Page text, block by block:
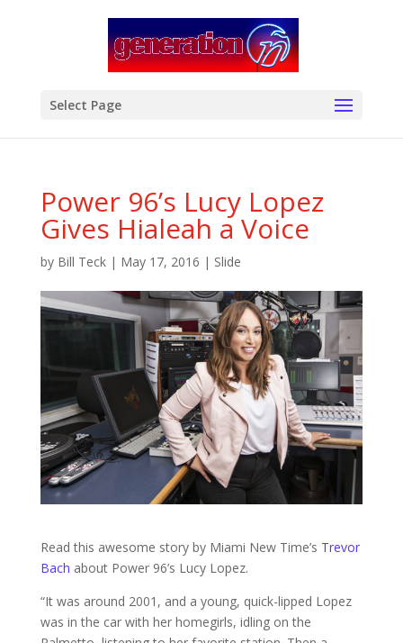
Select Page
Power 96’s Lucy Lopez
Gives Hialeah a Voice
by Bill Teck| May 17, 2016 | Slide
Read this awesome story by Miami New Time’s Trevor
Bach about Power 96’s Lucy Lopez.
“It was around 2001, and a young, quick-lipped Lopez
was in the car with her homegirls, idling on the